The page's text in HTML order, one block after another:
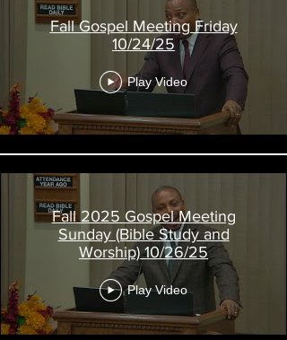
Fall Gospel Meeting Friday
10/24/25
Play Video
Fall 2025 Gospel Meeting
Sunday (Bible Study and
Worship) 10/26/25
Play Video